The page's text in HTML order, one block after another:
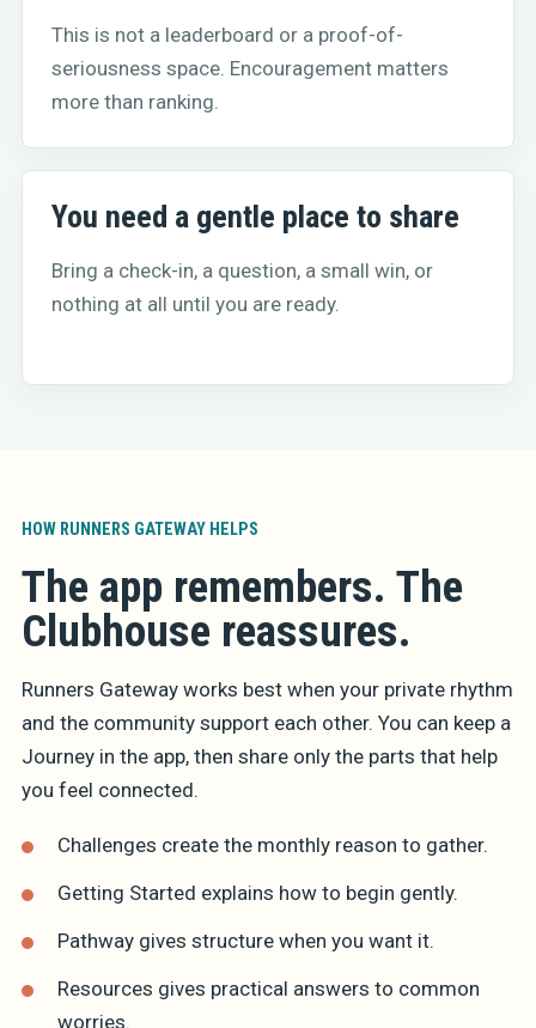
This is not a leaderboard or a proof-of-
seriousness space. Encouragement matters
more than ranking.
You need a gentle place to share
Bring a check-in, a question, a small win, or
nothing at all until you are ready.
HOW RUNNERS GATEWAY HELPS
The app remembers. The
Clubhouse reassures.
Runners Gateway works best when your private rhythm
and the community support each other. You can keep a
Journey in the app, then share only the parts that help
you feel connected.
Challenges create the monthly reason to gather.
Getting Started explains how to begin gently.
Pathway gives structure when you want it.
Resources gives practical answers to common
worries.